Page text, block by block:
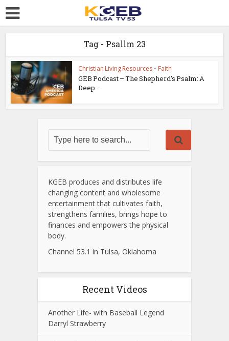
Tag - Psallm 23
Christian Living Resources • Faith
GEB Podcast – The Shepherd’s Psalm: A
Deep...
KGEB produces and distributes life
changing content and wholesome
entertainment that cultivates faith,
strengthens families, brings hope to
finances and empowers the physical
body.
Channel 53.1 in Tulsa, Oklahoma
Recent Videos
Another Life- with Baseball Legend
Darryl Strawberry